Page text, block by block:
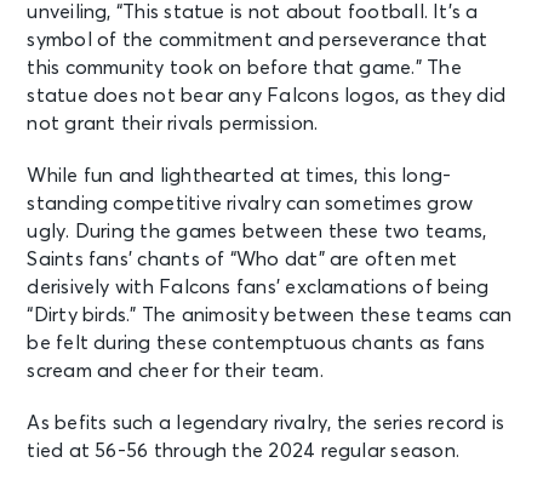
unveiling, “This statue is not about football. It’s a
symbol of the commitment and perseverance that
this community took on before that game.” The
statue does not bear any Falcons logos, as they did
not grant their rivals permission.
While fun and lighthearted at times, this long-
standing competitive rivalry can sometimes grow
ugly. During the games between these two teams,
Saints fans’ chants of “Who dat” are often met
derisively with Falcons fans’ exclamations of being
“Dirty birds.” The animosity between these teams can
be felt during these contemptuous chants as fans
scream and cheer for their team.
As befits such a legendary rivalry, the series record is
tied at 56-56 through the 2024 regular season.